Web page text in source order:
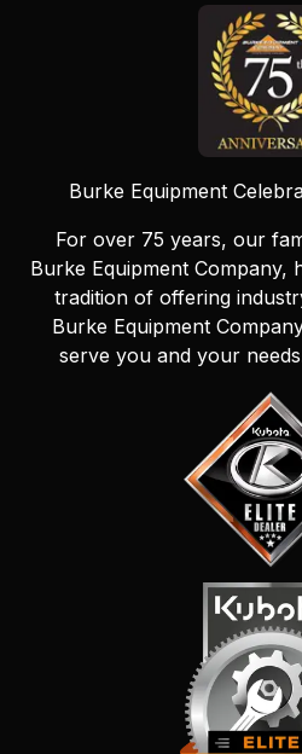
Burke Equipment
For over 75 years, our
Burke Equipment Company,
tradition of offering
Burke Equipment
serve you and your